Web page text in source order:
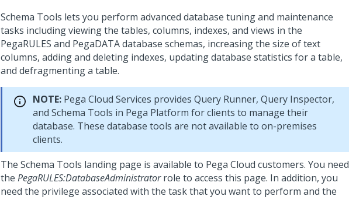
Schema Tools lets you perform advanced database tuning and maintenance
tasks including viewing the tables, columns, indexes, and views in the
PegaRULES and PegaDATA database schemas, increasing the size of text
columns, adding and deleting indexes, updating database statistics for a table,
and defragmenting a table.
NOTE: Pega Cloud Services provides Query Runner, Query Inspector,
and Schema Tools in Pega Platform for clients to manage their
database. These database tools are not available to on-premises
clients.
The Schema Tools landing page is available to Pega Cloud customers. You need
the PegaRULES:DatabaseAdministratorrole to access this page. In addition, you
need the privilege associated with the task that you want to perform and the